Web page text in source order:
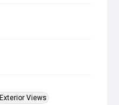
Exterior Views